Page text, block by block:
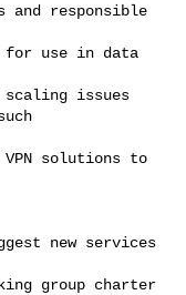
responsible
for use in data
scaling issues
solutions to
new services
group charter